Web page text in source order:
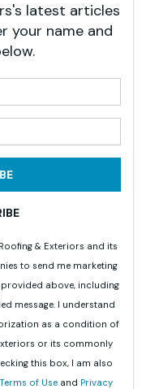
latest articles
your name and
& Exteriors and its
to send me marketing
above, including
message. I understand
as a condition of
or its commonly
this box, I am also
Terms of Useand Privacy